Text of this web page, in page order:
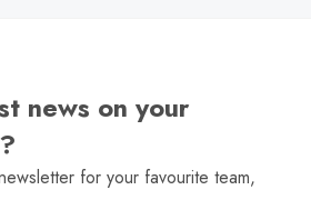
news on your
for your favourite team,